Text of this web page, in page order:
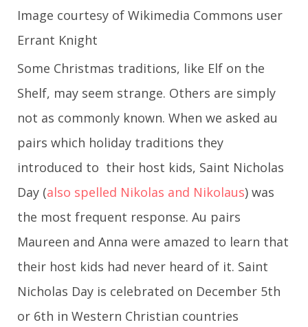
Image courtesy of Wikimedia Commons user
Errant Knight
Some Christmas traditions, like Elf on the
Shelf, may seem strange. Others are simply
not as commonly known. When we asked au
pairs which holiday traditions they
introduced to their host kids, Saint Nicholas
Day (also spelled Nikolas and Nikolaus) was
the most frequent response. Au pairs
Maureen and Anna were amazed to learn that
their host kids had never heard of it. Saint
Nicholas Day is celebrated on December 5th
or 6th in Western Christian countries